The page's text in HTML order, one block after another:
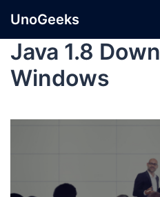
UnoGeeks
Java 1.8
Windows